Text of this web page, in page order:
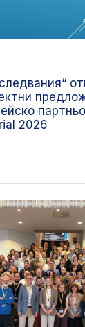
2026